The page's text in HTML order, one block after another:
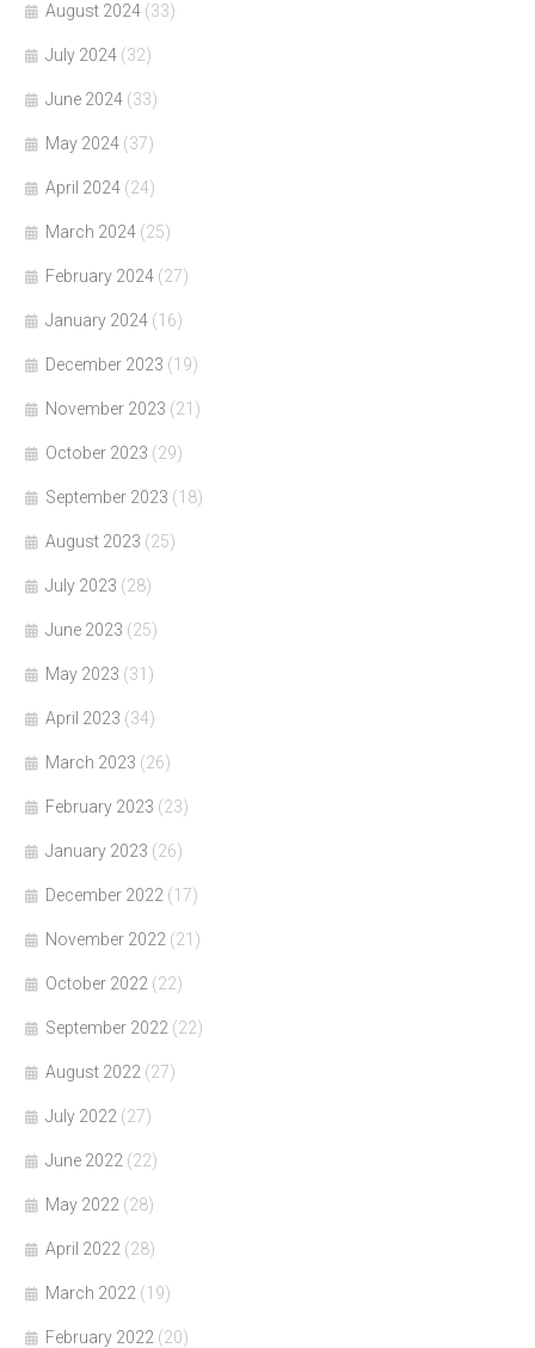
August 2024 (33)
July 2024 (32)
June 2024 (33)
May 2024 (37)
April 2024 (24)
March 2024 (25)
February 2024 (27)
January 2024 (16)
December 2023 (19)
November 2023 (21)
October 2023 (29)
September 2023 (18)
August 2023 (25)
July 2023 (28)
June 2023 (25)
May 2023 (31)
April 2023 (34)
March 2023 (26)
February 2023 (23)
January 2023 (26)
December 2022 (17)
November 2022 (21)
October 2022 (22)
September 2022 (22)
August 2022 (27)
July 2022 (27)
June 2022 (22)
May 2022 (28)
April 2022 (28)
March 2022 (19)
February 2022 (20)